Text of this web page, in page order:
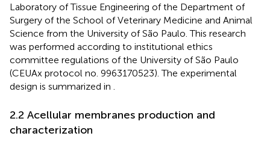
Laboratory of Tissue Engineering of the Department of
Surgery of the School of Veterinary Medicine and Animal
Science from the University of São Paulo. This research
was performed according to institutional ethics
committee regulations of the University of São Paulo
(CEUAx protocol no. 9963170523). The experimental
design is summarized in
2.2 Acellular membranes production and
characterization